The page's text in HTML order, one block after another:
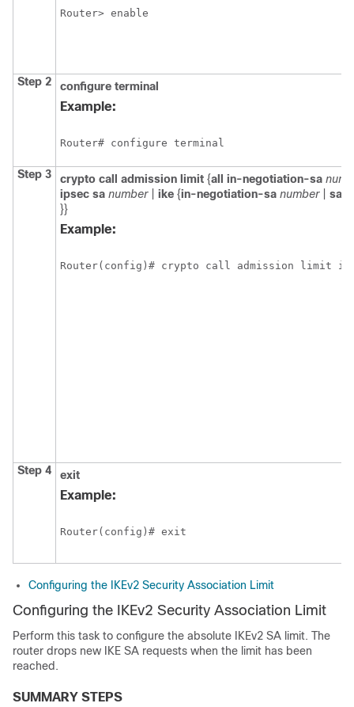
Router> enable
Step 2 configure terminal
Example:
Router# configure terminal
Step 3 crypto call admission limit {all in-negotiation-sa
ipsec sa number ike {in-negotiation-sa number sa
}}
Example:
Router(config)# crypto call admission limit
Step 4 exit
Example:
Router(config)# exit
Configuring the IKEv2 Security Association Limit
Configuring the IKEv2 Security Association Limit
Perform this task to configure the absolute IKEv2 SA limit. The
router drops new IKE SA requests when the limit has been
reached.
SUMMARY STEPS